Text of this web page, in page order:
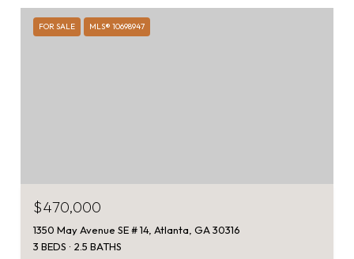
FOR SALE MLS® 10698947
$470,000
1350 May Avenue SE # 14, Atlanta, GA 30316
3 BEDS
2.5 BATHS